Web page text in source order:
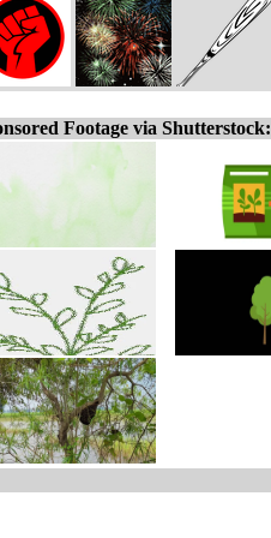
Footage via Shutterstock: